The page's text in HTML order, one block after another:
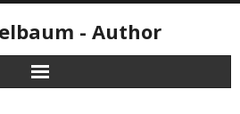
- Author